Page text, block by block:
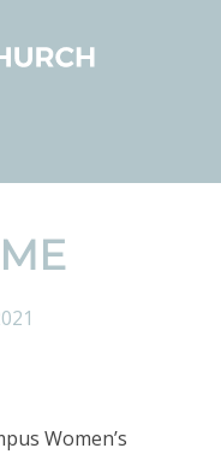
Women’s